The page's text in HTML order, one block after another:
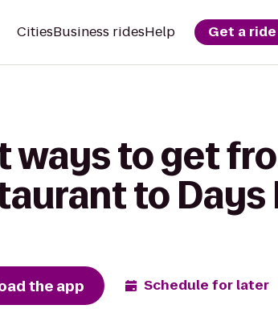
CitiesBusiness ridesHelp Get a ride
ways to get
to Days
the app Schedule for later